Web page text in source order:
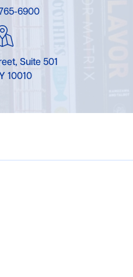
6900
Suite 501
10010